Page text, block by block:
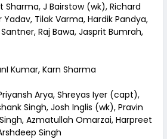
Sharma, J Bairstow (wk), Richard
Tilak Varma, Hardik Pandya,
Raj Bawa, Jasprit Bumrah,
Kumar, Karn Sharma
Arya, Shreyas Iyer (capt),
Singh, Josh Inglis (wk), Pravin
Azmatullah Omarzai, Harpreet
Singh